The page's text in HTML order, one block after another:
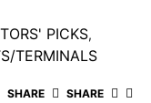
PICKS
TERMINALS
SHARE SHARE